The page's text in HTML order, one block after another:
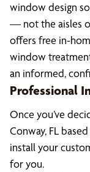
window design
— not the aisles
offers free in-
window
an informed,
Professional
Once you’ve
Conway, FL
install your
for you.